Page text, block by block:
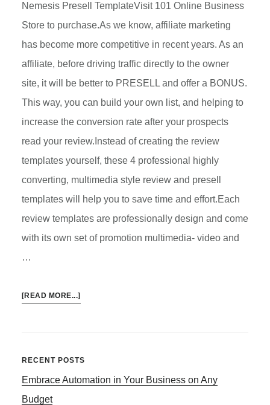
Nemesis Presell TemplateVisit 101 Online Business
Store to purchase.As we know, affiliate marketing
has become more competitive in recent years. As an
affiliate, before driving traffic directly to the owner
site, it will be better to PRESELL and offer a BONUS.
This way, you can build your own list, and helping to
increase the conversion rate after your prospects
read your review.Instead of creating the review
templates yourself, these 4 professional highly
converting, multimedia style review and presell
templates will help you to save time and effort.Each
review templates are professionally design and come
with its own set of promotion multimedia- video and
…
[READ MORE...]ABOUT
FOR
Primary
Sidebar
RECENT POSTS
Embrace Automation in Your Business on Any
Budget